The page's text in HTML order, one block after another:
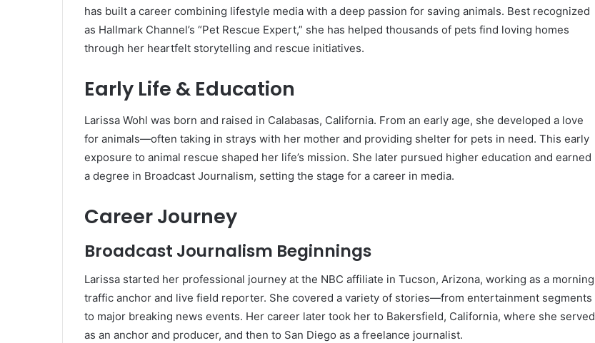
has built a career combining lifestyle media with a deep passion for saving animals. Best recognized
as Hallmark Channel’s “Pet Rescue Expert,” she has helped thousands of pets find loving homes
through her heartfelt storytelling and rescue initiatives.
Early Life & Education
Larissa Wohl was born and raised in Calabasas, California. From an early age, she developed a love
for animals—often taking in strays with her mother and providing shelter for pets in need. This early
exposure to animal rescue shaped her life’s mission. She later pursued higher education and earned
a degree in Broadcast Journalism, setting the stage for a career in media.
Career Journey
Broadcast Journalism Beginnings
Larissa started her professional journey at the NBC affiliate in Tucson, Arizona, working as a morning
traffic anchor and live field reporter. She covered a variety of stories—from entertainment segments
to major breaking news events. Her career later took her to Bakersfield, California, where she served
as an anchor and producer, and then to San Diego as a freelance journalist.